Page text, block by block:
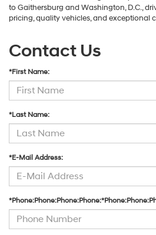
to Gaithersburg and Washington, D.C.,
pricing, quality vehicles, and exceptional
Contact Us
*First Name:
*Last Name:
*E-Mail Address: